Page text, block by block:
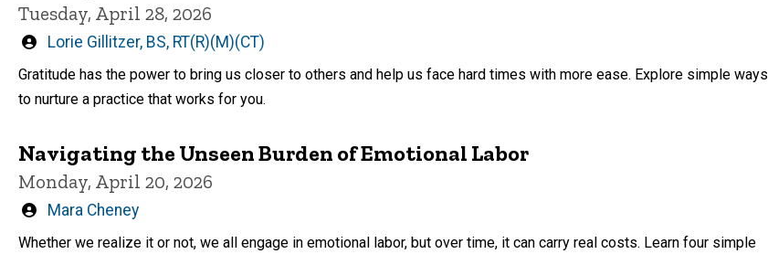
Tuesday, April 28, 2026
Written
Lorie Gillitzer, BS, RT(R)(M)(CT)
Gratitude has the power to bring us closer to others and help us face hard times with more ease. Explore simple ways
to nurture a practice that works for you.
Navigating the Unseen Burden of Emotional Labor
Monday, April 20, 2026
Written
Mara Cheney
Whether we realize it or not, we all engage in emotional labor, but over time, it can carry real costs. Learn four simple